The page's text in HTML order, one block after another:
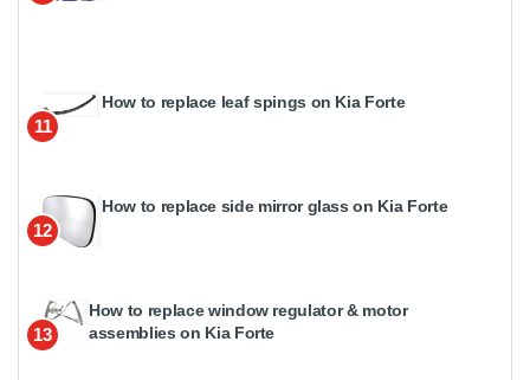
11
How to replace leaf spings on Kia Forte
12
How to replace side mirror glass on Kia Forte
13
How to replace window regulator & motor
assemblies on Kia Forte